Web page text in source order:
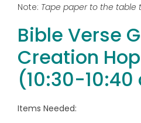
Note: Tape paper to the table
Bible Verse
Creation
(10:30-
Items Needed: